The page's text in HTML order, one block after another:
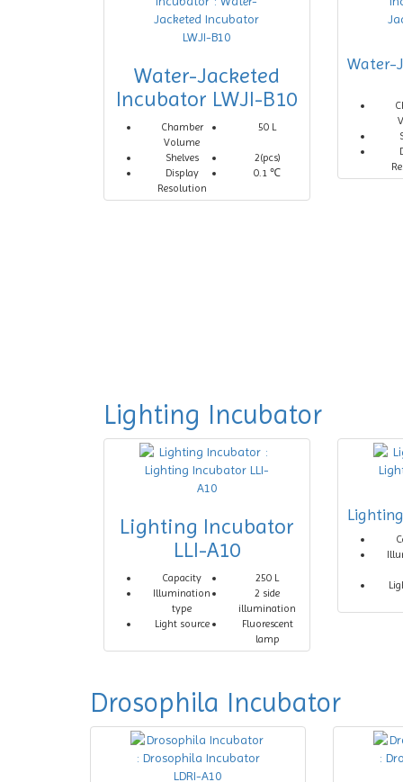
Water-Jacketed
Incubator LWJI-B10
Chamber
Volume
50 L
Shelves
2(pcs)
Display
Resolution
0.1 ℃
Water-
Lighting Incubator
Lighting Incubator
LLI-A10
Capacity
250 L
Illumination
type
2 side
illumination
Light source
Fluorescent
lamp
Drosophila Incubator